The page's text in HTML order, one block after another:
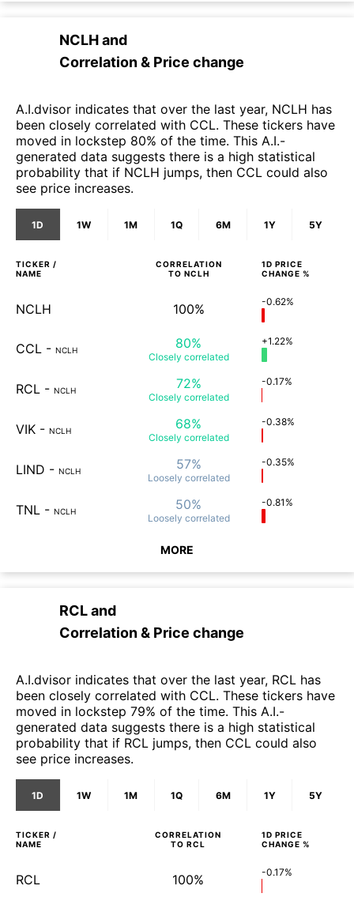
NCLHand
Correlation & Price change
A.I.dvisor indicates that over the last year, NCLH has
been closely correlated with CCL. These tickers have
moved in lockstep 80% of the time. This A.I.-
generated data suggests there is a high statistical
probability that if NCLH jumps, then CCL could also
see price increases.
1D 1W 1M 1Q 6M 1Y 5Y
TICKER /
NAME
CORRELATION
TO NCLH
1D PRICE
CHANGE %
NCLH 100% -0.62%
CCL - NCLH 80%
Closely correlated
+1.22%
RCL - NCLH 72%
Closely correlated
-0.17%
VIK - NCLH 68%
Closely correlated
-0.38%
LIND - NCLH 57%
Loosely correlated
-0.35%
TNL - NCLH 50%
Loosely correlated
-0.81%
MORE
RCLand
Correlation & Price change
A.I.dvisor indicates that over the last year, RCL has
been closely correlated with CCL. These tickers have
moved in lockstep 79% of the time. This A.I.-
generated data suggests there is a high statistical
probability that if RCL jumps, then CCL could also
see price increases.
1D 1W 1M 1Q 6M 1Y 5Y
TICKER /
NAME
CORRELATION
TO RCL
1D PRICE
CHANGE %
RCL 100% -0.17%